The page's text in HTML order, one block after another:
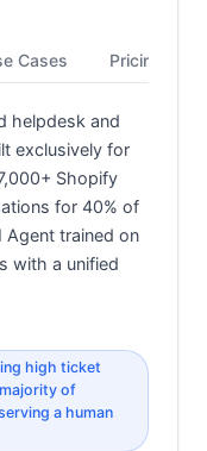
Cases Pricing
helpdesk and
exclusively for
Shopify
for 40% of
Agent trained on
with a unified
high ticket
of
a human